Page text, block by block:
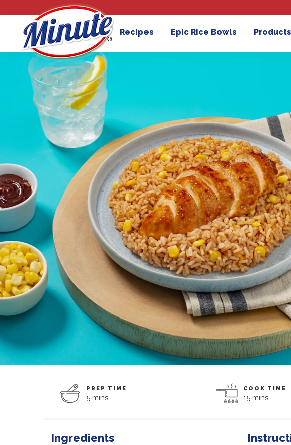
Recipes Epic Rice Bowls Products
PREP TIME
5 mins
COOK TIME
15 mins
Ingredients